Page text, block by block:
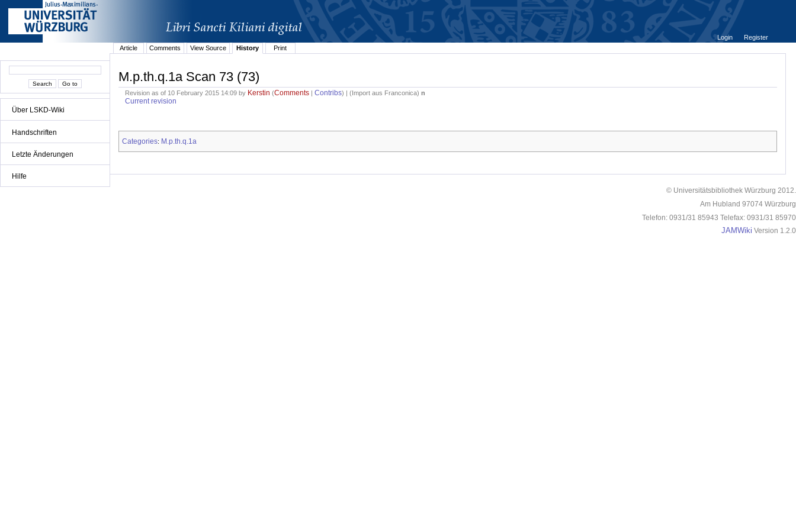
Über LSKD-Wiki
Handschriften
Letzte Änderungen
Hilfe
Login
Register
Article
Comments View Source History Print
M.p.th.q.1a Scan 73 (73)
Revision as of 10 February 2015 14:09 by Kerstin (Comments |Contribs) | ( Import aus Franconica)n
Current revision
Categories: M.p.th.q.1a
© Universitätsbibliothek Würzburg 2012.
Am Hubland 97074 Würzburg
Telefon: 0931/31 85943 Telefax: 0931/31 85970
JAMWiki Version 1.2.0